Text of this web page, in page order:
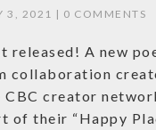
3, 2021 | 0 COMMENTS
released! A new
collaboration
CBC creator
of their “Happy